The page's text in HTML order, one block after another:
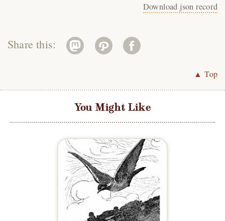
Download json record
Share this:
▲ Top
You Might Like